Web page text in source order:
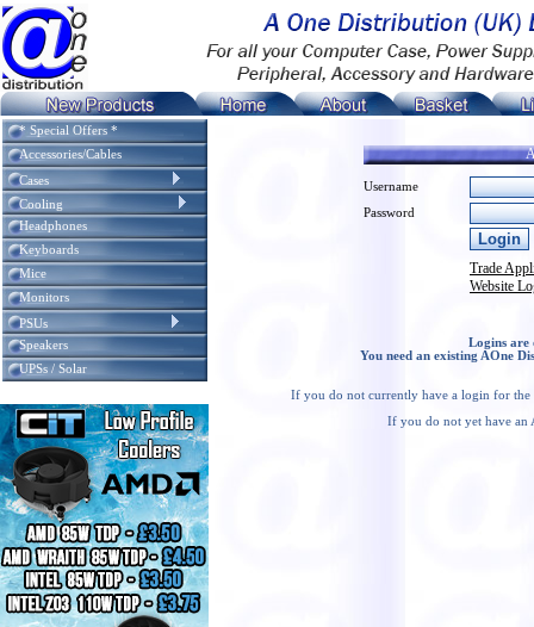
* Special Offers *
Accessories/Cables
Cases
Cooling
Headphones
Keyboards
Mice
Monitors
PSUs
Speakers
UPSs / Solar
Username
Password
Trade
Website
Logins are
You need an existing AOne
If you do not currently have a login for the
If you do not yet have an